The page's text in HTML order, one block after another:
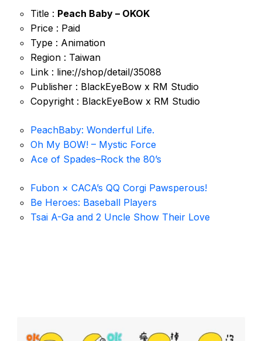
Title : Peach Baby – OKOK
Price : Paid
Type : Animation
Region : Taiwan
Link : line://shop/detail/35088
Publisher : BlackEyeBow x RM Studio
Copyright : BlackEyeBow x RM Studio
PeachBaby: Wonderful Life.
Oh My BOW! – Mystic Force
Ace of Spades–Rock the 80’s
Fubon × CACA’s QQ Corgi Pawsperous!
Be Heroes: Baseball Players
Tsai A-Ga and 2 Uncle Show Their Love